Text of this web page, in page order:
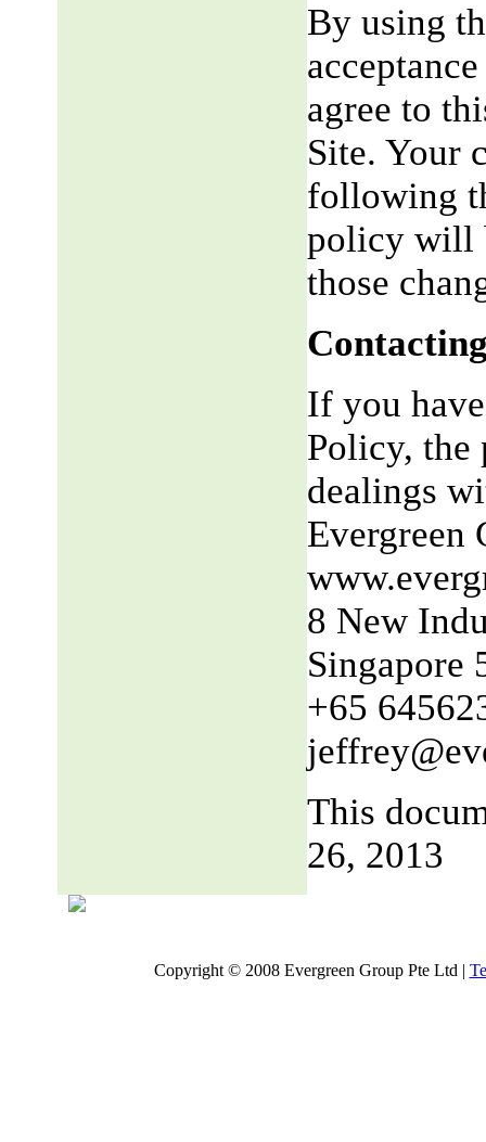
By using
agree to
Site. Your
following
policy will
those
If you
Policy, the
dealings
Evergreen
8 New
Singapore
+65
This
26, 2013
Copyright © 2008 Evergreen Group Pte Ltd |